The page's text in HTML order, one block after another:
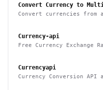
Convert Currency to
Convert currencies from
Currency-api
Free Currency Exchange
Currencyapi
Currency Conversion